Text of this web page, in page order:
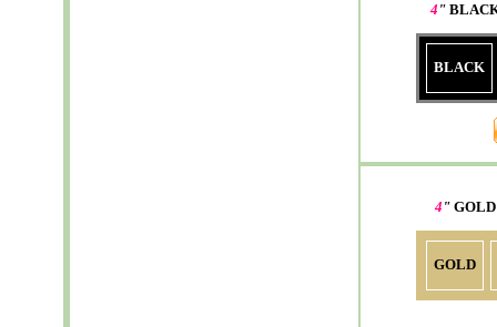
4 "
BLACK
4 " GOLD
GOLD